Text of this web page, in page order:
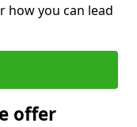
how you can lead
offer